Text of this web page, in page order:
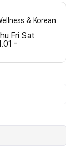
& Korean
Fri Sat
-